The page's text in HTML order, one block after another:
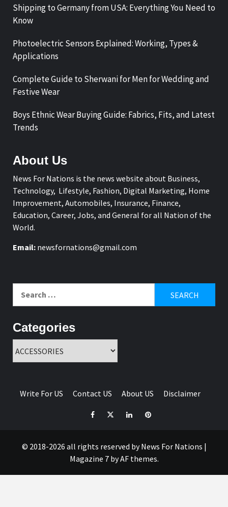
Shipping to Germany from USA: Everything You Need to
Know
Photoelectric Sensors Explained: Working, Types &
Applications
Complete Guide to Sherwani for Men for Wedding and
Festive Wear
Boys Ethnic Wear Buying Guide: Fabrics, Fits, and Latest
Trends
About Us
News For Nations is the news website about Business,
Technology, Lifestyle, Fashion, Digital Marketing, Home
Improvement, Automobiles, Insurance, Finance,
Education, Career, Jobs, and General for all Nation of the
World.
Email: newsfornations@gmail.com
Categories
Write For US Contact US About US Disclaimer
FacebookTwitterLinkedinPinterest
© 2018-2026 all rights reserved by News For Nations |
Magazine 7by AF themes.